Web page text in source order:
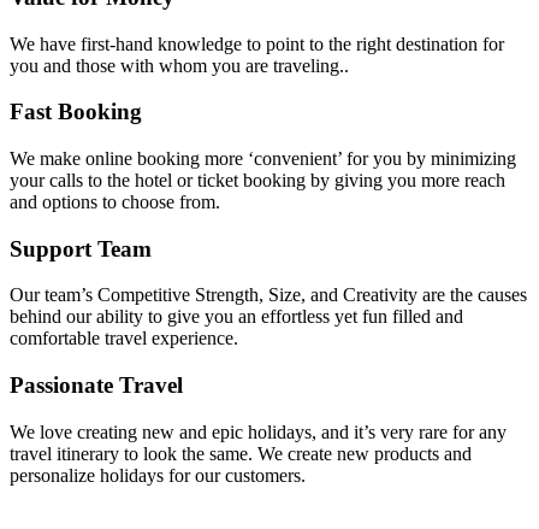
We have first-hand knowledge to point to the right destination for
you and those with whom you are traveling..
Fast Booking
We make online booking more ‘convenient’ for you by minimizing
your calls to the hotel or ticket booking by giving you more reach
and options to choose from.
Support Team
Our team’s Competitive Strength, Size, and Creativity are the causes
behind our ability to give you an effortless yet fun filled and
comfortable travel experience.
Passionate Travel
We love creating new and epic holidays, and it’s very rare for any
travel itinerary to look the same. We create new products and
personalize holidays for our customers.